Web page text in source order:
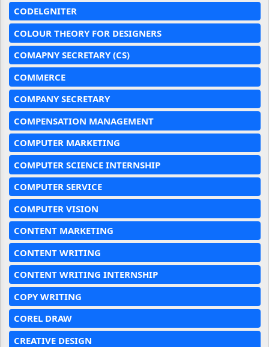
CODELGNITER
COLOUR THEORY FOR DESIGNERS
COMAPNY SECRETARY (CS)
COMMERCE
COMPANY SECRETARY
COMPENSATION MANAGEMENT
COMPUTER MARKETING
COMPUTER SCIENCE INTERNSHIP
COMPUTER SERVICE
COMPUTER VISION
CONTENT MARKETING
CONTENT WRITING
CONTENT WRITING INTERNSHIP
COPY WRITING
COREL DRAW
CREATIVE DESIGN